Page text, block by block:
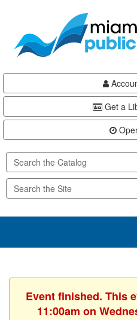
content
Get a
Event finished. This
11:00am on